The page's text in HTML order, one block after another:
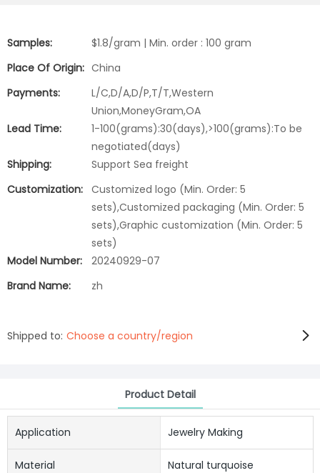
Samples:
$1.8/gram | Min. order : 100 gram
Place Of Origin: China
Payments:
L/C,D/A,D/P,T/T,Western
Union,MoneyGram,OA
Lead Time:
1-100(grams):30(days),>100(grams):To be
negotiated(days)
Shipping:
Support Sea freight
Customization: Customized logo (Min. Order: 5
sets),Customized packaging (Min. Order: 5
sets),Graphic customization (Min. Order: 5
sets)
Model Number:
20240929-07
Brand Name:
zh
Shipped to: Choose a country/region
Product Detail
Application Jewelry Making
Material Natural turquoise